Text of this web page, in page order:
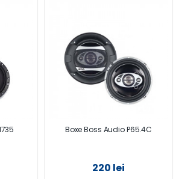
Boxe Boss Audio P65.4C
220 lei